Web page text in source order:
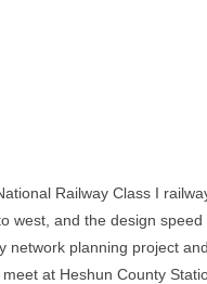
Railway Class I
west, and the design
planning project
at Heshun County